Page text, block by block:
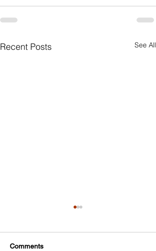
Recent Posts See All
Comments